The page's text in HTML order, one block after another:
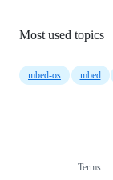
Most used topics
mbed-os mbed
Terms